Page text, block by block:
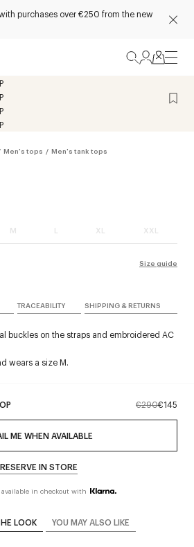
purchases over €250 from the new
Men's tops / Men's tank tops
M L XL XXL
Size guide
€290€145
ME WHEN AVAILABLE
RESERVE IN STORE
in checkout with
TRACEABILITY SHIPPING & RETURNS
buckles on the straps and embroidered AC
wears a size M.
LOOK YOU MAY ALSO LIKE